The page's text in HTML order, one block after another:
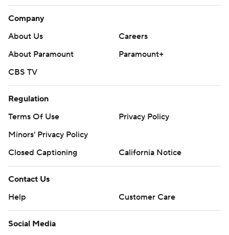
Company
About Us
Careers
About Paramount
Paramount+
CBS TV
Regulation
Terms Of Use
Privacy Policy
Minors' Privacy Policy
Closed Captioning
California Notice
Contact Us
Help
Customer Care
Social Media